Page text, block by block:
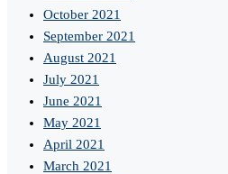
October 2021
September 2021
August 2021
July 2021
June 2021
May 2021
April 2021
March 2021